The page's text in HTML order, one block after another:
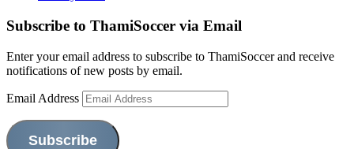
Subscribe to ThamiSoccer via Email
Enter your email address to subscribe to ThamiSoccer and receive
notifications of new posts by email.
Email Address
Subscribe